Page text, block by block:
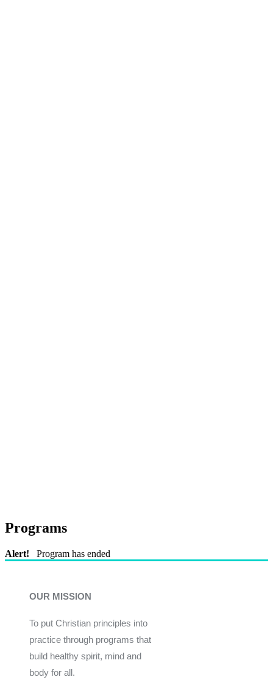
Programs
Alert! Program has ended
OUR MISSION
To put Christian principles into
practice through programs that
build healthy spirit, mind and
body for all.